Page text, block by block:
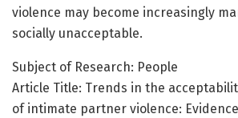
violence may become increasingly
socially unacceptable.
Subject of Research: People
Article Title: Trends in the
of intimate partner violence: